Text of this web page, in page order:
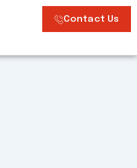
Contact Us